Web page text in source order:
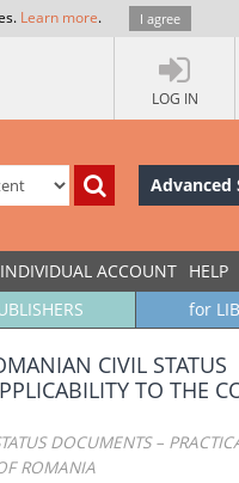
Learn more. I agree
LOG IN
Advanced
INDIVIDUAL ACCOUNT HELP
for
CIVIL STATUS
TO THE
DOCUMENTS –
ROMANIA